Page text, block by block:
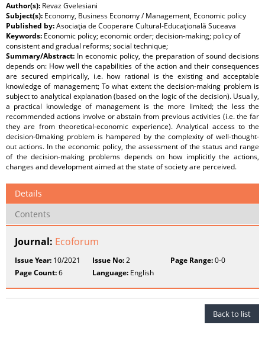
Author(s): Revaz Gvelesiani
Subject(s): Economy, Business Economy / Management, Economic policy
Published by:Asociaţia de Cooperare Cultural-Educaţională Suceava
Keywords: Economic policy; economic order; decision-making; policy of
consistent and gradual reforms; social technique;
Summary/Abstract: In economic policy, the preparation of sound decisions
depends on: How well the capabilities of the action and their consequences
are secured empirically, i.e. how rational is the existing and acceptable
knowledge of management; To what extent the decision-making problem is
subject to analytical explanation (based on the logic of the decision). Usually,
a practical knowledge of management is the more limited; the less the
recommended actions involve or abstain from previous activities (i.e. the far
they are from theoretical-economic experience). Analytical access to the
decision-0making problem is hampered by the complexity of well-thought-
out actions. In the economic policy, the assessment of the status and range
of the decision-making problems depends on how implicitly the actions,
changes and development aimed at the state of society are perceived.
Details
Contents
Journal: Ecoforum
Issue Year: 10/2021 Issue No:2 Page Range:0-0
Page Count:6 Language: English
Back to list